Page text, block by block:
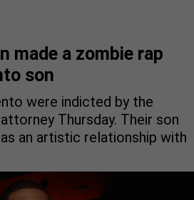
made a zombie rap
son
were indicted by the
Thursday. Their son
an artistic relationship with